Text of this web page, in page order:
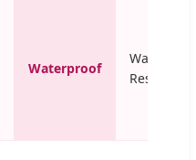
Waterproof
Water-
Resistant